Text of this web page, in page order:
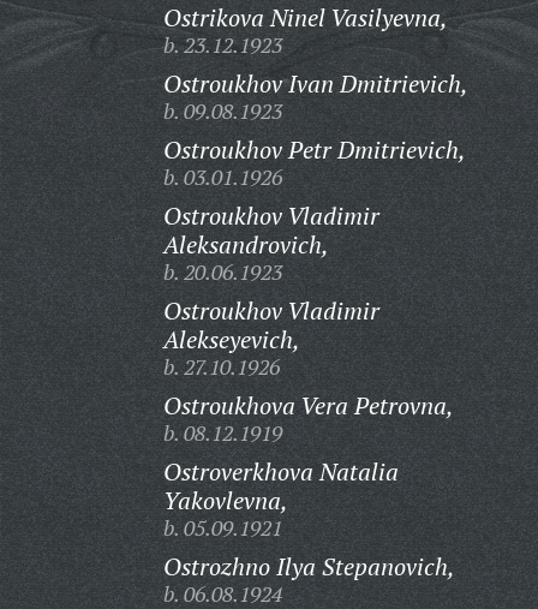
Ostrikova Ninel Vasilyevna,
b. 23.12.1923
Ostroukhov Ivan Dmitrievich,
b. 09.08.1923
Ostroukhov Petr Dmitrievich,
b. 03.01.1926
Ostroukhov Vladimir
Aleksandrovich,
b. 20.06.1923
Ostroukhov Vladimir
Alekseyevich,
b. 27.10.1926
Ostroukhova Vera Petrovna,
b. 08.12.1919
Ostroverkhova Natalia
Yakovlevna,
b. 05.09.1921
Ostrozhno Ilya Stepanovich,
b. 06.08.1924